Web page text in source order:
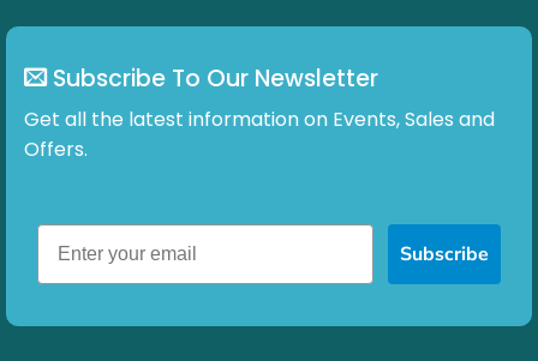
Subscribe To Our Newsletter
Get all the latest information on Events, Sales and
Offers.
Subscribe